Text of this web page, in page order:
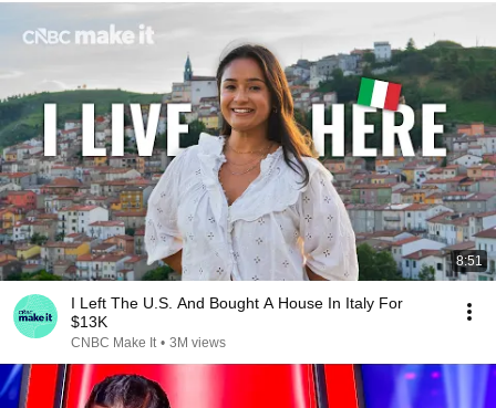
8:51
I Left The U.S. And Bought A House In Italy For
$13K
CNBC Make It • 3M views